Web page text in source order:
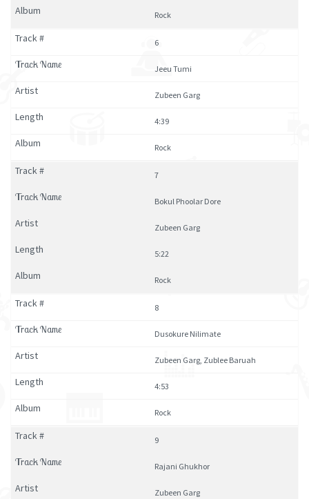
Rock
6
Jeeu Tumi
Zubeen Garg
4:39
Rock
7
Bokul Phoolar Dore
Zubeen Garg
5:22
Rock
8
Dusokure Nilimate
Zubeen Garg, Zublee Baruah
4:53
Rock
9
Rajani Ghukhor
Zubeen Garg